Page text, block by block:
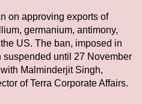
on approving exports of
germanium, antimony,
US. The ban, imposed in
until 27 November
Malminderjit Singh,
of Terra Corporate Affairs.